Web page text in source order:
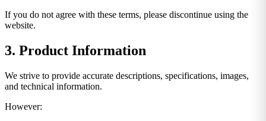
If you do not agree with these terms, please discontinue using the
website.
3. Product Information
We strive to provide accurate descriptions, specifications, images,
and technical information.
However: